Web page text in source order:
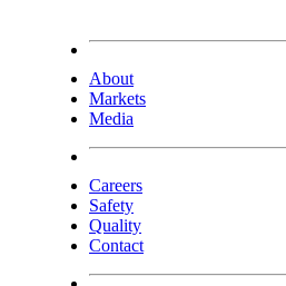
About
Markets
Media
Careers
Safety
Quality
Contact